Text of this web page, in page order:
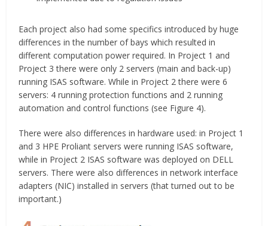
Each project also had some specifics introduced by huge
differences in the number of bays which resulted in
different computation power required. In Project 1 and
Project 3 there were only 2 servers (main and back-up)
running ISAS software. While in Project 2 there were 6
servers: 4 running protection functions and 2 running
automation and control functions (see Figure 4).
There were also differences in hardware used: in Project 1
and 3 HPE Proliant servers were running ISAS software,
while in Project 2 ISAS software was deployed on DELL
servers. There were also differences in network interface
adapters (NIC) installed in servers (that turned out to be
important.)